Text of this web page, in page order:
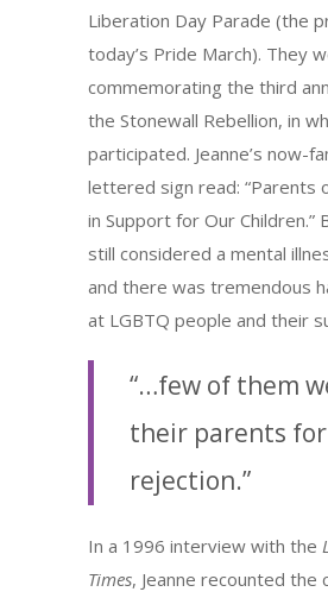
Liberation Day Parade (the
today’s Pride March). They
commemorating the third
the Stonewall Rebellion, in
participated. Jeanne’s now-
lettered sign read: “Parents
in Support for Our Children.”
still considered a mental
and there was tremendous
at LGBTQ people and their
“…few of them
their parents
rejection.”
In a 1996 interview with the
Times, Jeanne recounted the